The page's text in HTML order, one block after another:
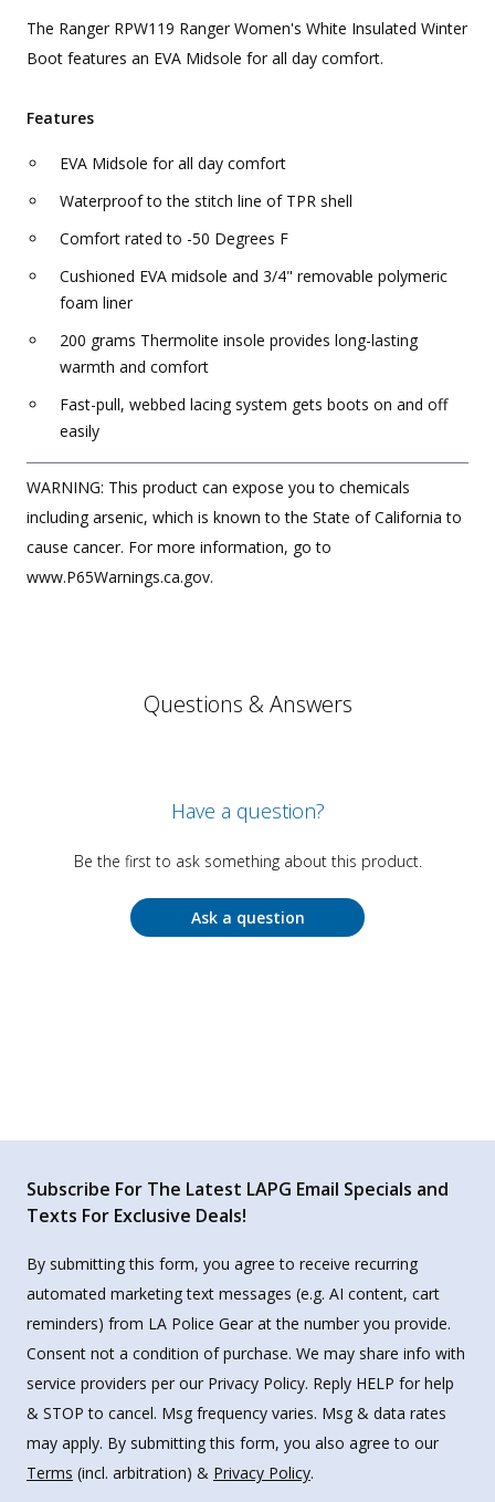
The Ranger RPW119 Ranger Women's White Insulated Winter
Boot features an EVA Midsole for all day comfort.
Features
EVA Midsole for all day comfort
Waterproof to the stitch line of TPR shell
Comfort rated to -50 Degrees F
Cushioned EVA midsole and 3/4" removable polymeric
foam liner
200 grams Thermolite insole provides long-lasting
warmth and comfort
Fast-pull, webbed lacing system gets boots on and off
easily
WARNING: This product can expose you to chemicals
including arsenic, which is known to the State of California to
cause cancer. For more information, go to
www.P65Warnings.ca.gov.
Questions & Answers
Have a question?
Be the first to ask something about this product.
Ask a question
Subscribe For The Latest LAPG Email Specials and
Texts For Exclusive Deals!
By submitting this form, you agree to receive recurring
automated marketing text messages (e.g. AI content, cart
reminders) from LA Police Gear at the number you provide.
Consent not a condition of purchase. We may share info with
service providers per our Privacy Policy. Reply HELP for help
& STOP to cancel. Msg frequency varies. Msg & data rates
may apply. By submitting this form, you also agree to our
Terms (incl. arbitration) & Privacy Policy.